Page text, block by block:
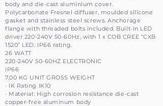
body and die-cast aluminium cover.
Polycarbonate Fresnel diffuser, moulded silicone
gasket and stainless steel screws. Anchorage
flange with threaded bolts included. Built-in LED
driver 220-240V 50-60Hz, with 1 x COB CREE “CXB
1520” LED. IP66 rating.
26 WATT
220-240V 50-60HZ ELECTRONIC
IP66
7,00 KG UNIT GROSS WEIGHT
· IK Rating IK10
· Material: High corrosion resistance die-cast
copper-free aluminum body